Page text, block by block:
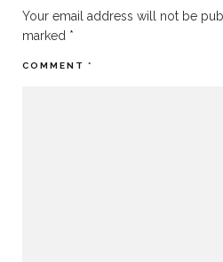
Your email address will not be
marked *
COMMENT *